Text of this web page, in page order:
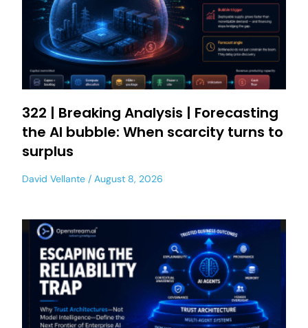
322 | Breaking Analysis | Forecasting
the AI bubble: When scarcity turns to
surplus
David Vellante August 8, 2026